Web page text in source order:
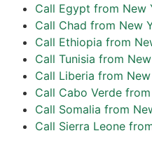
Call Egypt from New
Call Chad from New
Call Ethiopia from
Call Tunisia from
Call Liberia from
Call Cabo Verde
Call Somalia from
Call Sierra Leone